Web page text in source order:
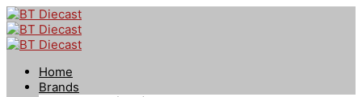
Home
Brands